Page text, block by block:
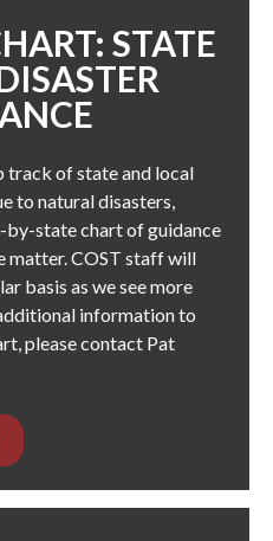
STATE
track of state and local
to natural disasters,
by-state chart of guidance
matter. COST staff will
basis as we see more
information to
please contact Pat